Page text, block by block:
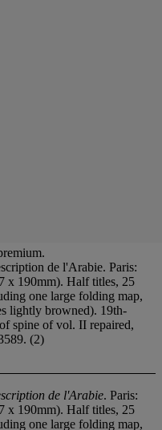
de l'Arabie. Paris:
x 190mm). Half titles, 25
one large folding map,
lightly browned). 19th-
spine of vol. II repaired,
(2)
de l'Arabie. Paris:
x 190mm). Half titles, 25
one large folding map,